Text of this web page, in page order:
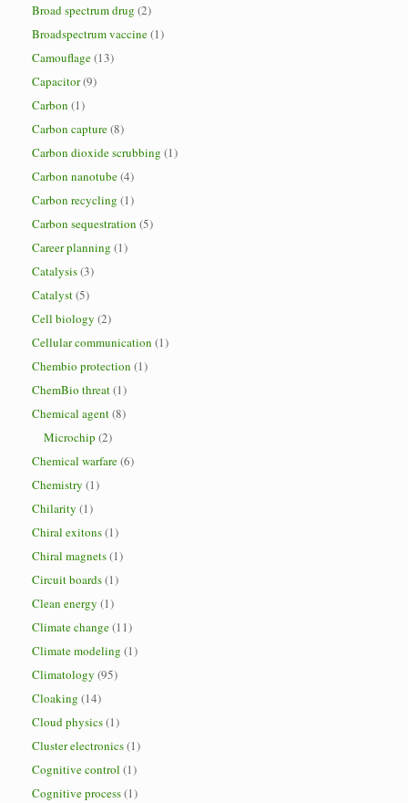
Broad spectrum drug (2)
Broadspectrum vaccine(1)
Camouflage(13)
Capacitor(9)
Carbon (1)
Carbon capture(8)
Carbon dioxide scrubbing (1)
Carbon nanotube(4)
Carbon recycling (1)
Carbon sequestration (5)
Career planning (1)
Catalysis(3)
Catalyst(5)
Cell biology (2)
Cellular communication (1)
Chembio protection (1)
ChemBio threat(1)
Chemical agent(8)
Microchip (2)
Chemical warfare(6)
Chemistry (1)
Chilarity (1)
Chiral exitons(1)
Chiral magnets(1)
Circuit boards(1)
Clean energy (1)
Climate change(11)
Climate modeling (1)
Climatology (95)
Cloaking (14)
Cloud physics(1)
Cluster electronics(1)
Cognitive control (1)
Cognitive process(1)